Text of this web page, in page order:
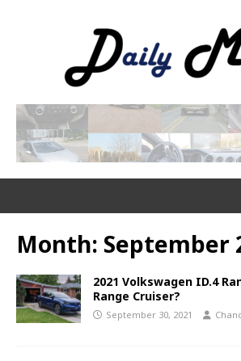
Month: September
2021 Volkswagen ID.4
Range Cruiser?
September 30, 2021